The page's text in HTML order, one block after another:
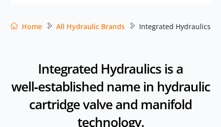
Home All Hydraulic Brands Integrated Hydraulics
Integrated Hydraulics is a
well‑established name in hydraulic
cartridge valve and manifold
technology.